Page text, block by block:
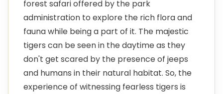
forest safari offered by the park
administration to explore the rich flora and
fauna while being a part of it. The majestic
tigers can be seen in the daytime as they
don't get scared by the presence of jeeps
and humans in their natural habitat. So, the
experience of witnessing fearless tigers is